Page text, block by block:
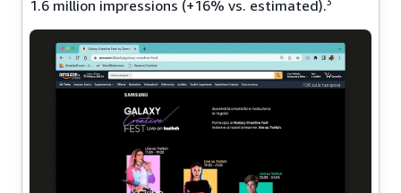
1.6 million impressions (+16% vs. estimated).